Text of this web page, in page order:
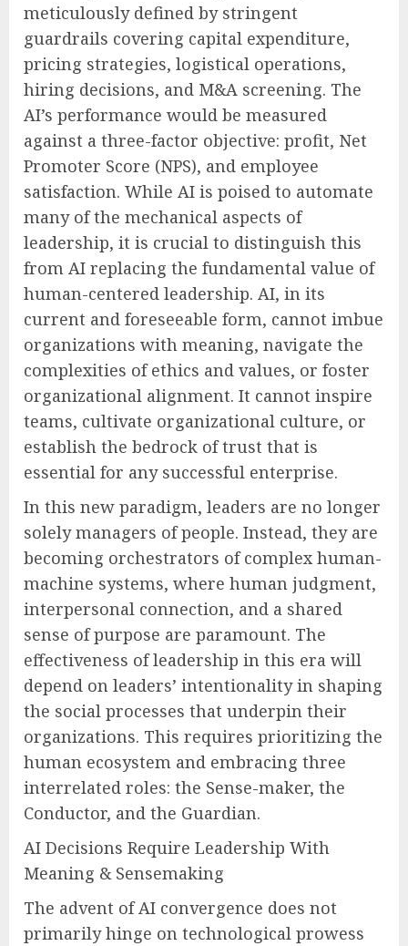
meticulously defined by stringent
guardrails covering capital expenditure,
pricing strategies, logistical operations,
hiring decisions, and M&A screening. The
AI’s performance would be measured
against a three-factor objective: profit, Net
Promoter Score (NPS), and employee
satisfaction. While AI is poised to automate
many of the mechanical aspects of
leadership, it is crucial to distinguish this
from AI replacing the fundamental value of
human-centered leadership. AI, in its
current and foreseeable form, cannot imbue
organizations with meaning, navigate the
complexities of ethics and values, or foster
organizational alignment. It cannot inspire
teams, cultivate organizational culture, or
establish the bedrock of trust that is
essential for any successful enterprise.
In this new paradigm, leaders are no longer
solely managers of people. Instead, they are
becoming orchestrators of complex human-
machine systems, where human judgment,
interpersonal connection, and a shared
sense of purpose are paramount. The
effectiveness of leadership in this era will
depend on leaders’ intentionality in shaping
the social processes that underpin their
organizations. This requires prioritizing the
human ecosystem and embracing three
interrelated roles: the Sense-maker, the
Conductor, and the Guardian.
AI Decisions Require Leadership With
Meaning & Sensemaking
The advent of AI convergence does not
primarily hinge on technological prowess